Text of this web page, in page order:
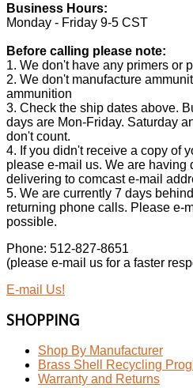
Business Hours:
Monday - Friday 9-5 CST
Before calling please note:
1. We don't have any primers or
2. We don't manufacture
ammunition
3. Check the ship dates above.
days are Mon-Friday. Saturday
don't count.
4. If you didn't receive a copy of
please e-mail us. We are having
delivering to comcast e-mail
5. We are currently 7 days
returning phone calls. Please e-
possible.
Phone: 512-827-8651
(please e-mail us for a faster
E-mail Us!
SHOPPING
Shop By Manufacturer
Brass Shell Recycling
Warranty and Returns